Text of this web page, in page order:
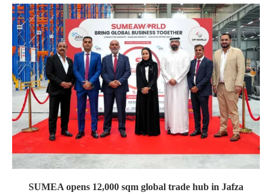
SUMEA opens 12,000 sqm global trade hub in Jafza